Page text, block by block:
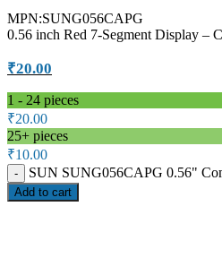
MPN:SUNG056CAPG
0.56 inch Red 7-Segment Display –
₹20.00
1 - 24 pieces
₹20.00
25+ pieces
₹10.00
SUN SUNG056CAPG 0.56"
Add to cart